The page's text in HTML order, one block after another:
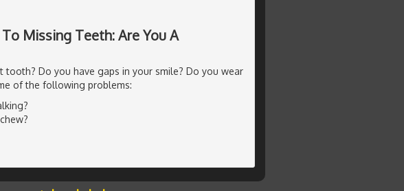
Missing Teeth: Are You A
tooth? Do you have gaps in your smile? Do you wear
of the following problems: